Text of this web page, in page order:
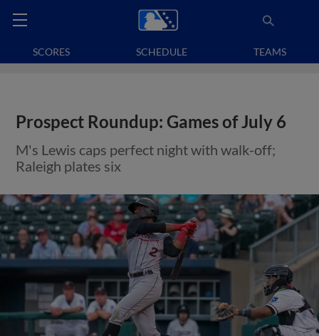
SCORES SCHEDULE TEAMS
Prospect Roundup: Games of July 6
M's Lewis caps perfect night with walk-off;
Raleigh plates six